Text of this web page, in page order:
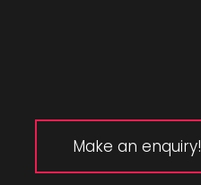
Make an enquiry!